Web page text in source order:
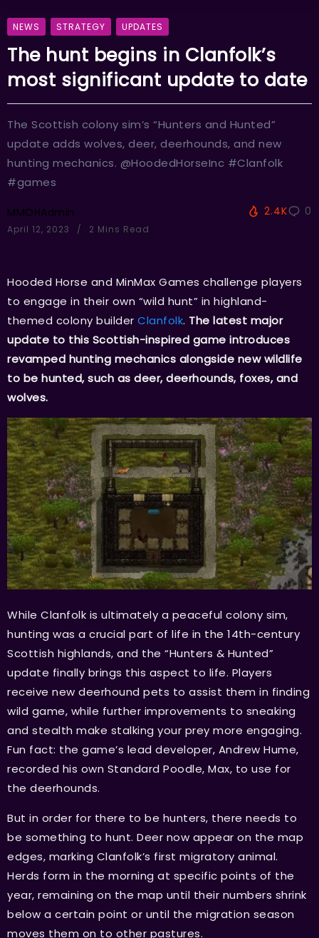
NEWS STRATEGY UPDATES
The hunt begins in Clanfolk’s
most significant update to date
The Scottish colony sim’s “Hunters and Hunted”
update adds wolves, deer, deerhounds, and new
hunting mechanics. @HoodedHorseInc #Clanfolk
#games
MMOHAdmin
April 12, 2023 2 Mins Read
2.4K 0
Hooded Horse and MinMax Games challenge players
to engage in their own “wild hunt” in highland-
themed colony builder Clanfolk. The latest major
update to this Scottish-inspired game introduces
revamped hunting mechanics alongside new wildlife
to be hunted, such as deer, deerhounds, foxes, and
wolves.
While Clanfolk is ultimately a peaceful colony sim,
hunting was a crucial part of life in the 14th-century
Scottish highlands, and the “Hunters & Hunted”
update finally brings this aspect to life. Players
receive new deerhound pets to assist them in finding
wild game, while further improvements to sneaking
and stealth make stalking your prey more engaging.
Fun fact: the game’s lead developer, Andrew Hume,
recorded his own Standard Poodle, Max, to use for
the deerhounds.
But in order for there to be hunters, there needs to
be something to hunt. Deer now appear on the map
edges, marking Clanfolk’s first migratory animal.
Herds form in the morning at specific points of the
year, remaining on the map until their numbers shrink
below a certain point or until the migration season
moves them on to other pastures.